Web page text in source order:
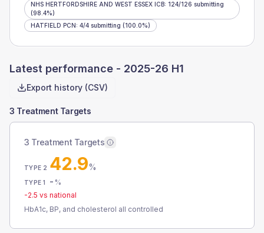
NHS HERTFORDSHIRE AND WEST ESSEX ICB: 124/126 submitting
(98.4%)
HATFIELD PCN: 4/4 submitting (100.0%)
Latest performance - 2025-26 H1
Export history (CSV)
3 Treatment Targets
3 Treatment Targets
TYPE 2 42.9%
TYPE 1 - %
-2.5 vs national
HbA1c, BP, and cholesterol all controlled